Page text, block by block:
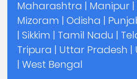
Maharashtra | Manipur |
Mizoram | Odisha |
| Sikkim | Tamil Nadu |
Tripura | Uttar Pradesh |
| West Bengal